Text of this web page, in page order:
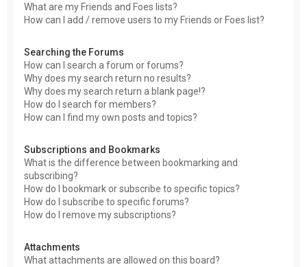
What are my Friends and Foes lists?
How can I add / remove users to my Friends or Foes list?
Searching the Forums
How can I search a forum or forums?
Why does my search return no results?
Why does my search return a blank page!?
How do I search for members?
How can I find my own posts and topics?
Subscriptions and Bookmarks
What is the difference between bookmarking and
subscribing?
How do I bookmark or subscribe to specific topics?
How do I subscribe to specific forums?
How do I remove my subscriptions?
Attachments
What attachments are allowed on this board?